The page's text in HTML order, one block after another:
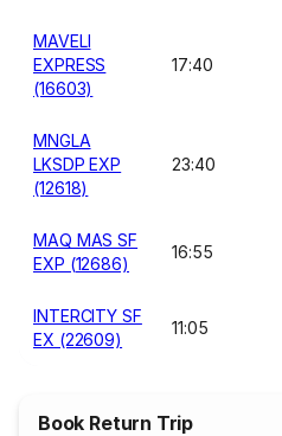
MAVELI
EXPRESS
(16603)
17:40
MNGLA
LKSDP EXP
(12618)
23:40
MAQ MAS SF
EXP (12686)
16:55
INTERCITY SF
EX (22609)
11:05
Book Return Trip